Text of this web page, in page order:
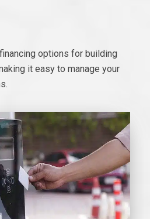
options for building
it easy to manage your